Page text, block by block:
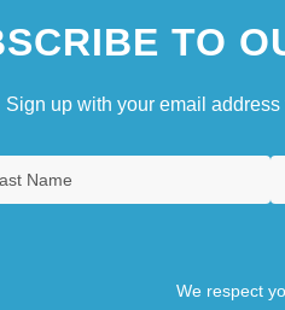
TO
Sign up with your email
We respect